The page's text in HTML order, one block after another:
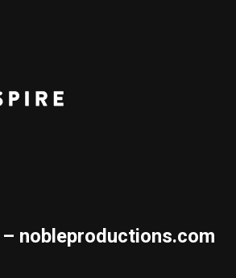
– nobleproductions.com